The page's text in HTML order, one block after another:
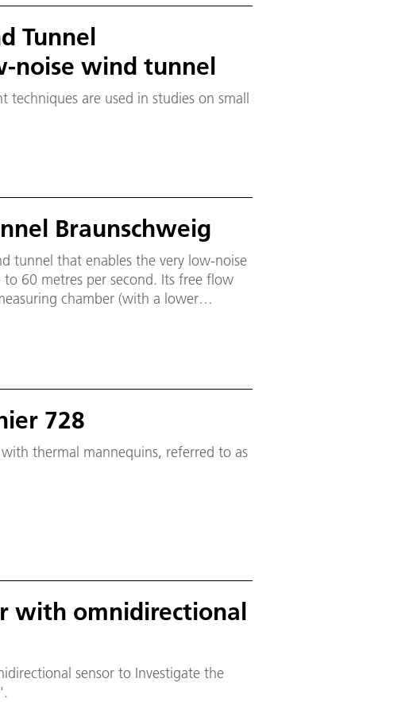
Tunnel
noise wind tunnel
techniques are used in studies on small
Braunschweig
tunnel that enables the very low-noise
60 metres per second. Its free flow
chamber (with a lower
728
thermal mannequins, referred to as
with omnidirectional
sensor to Investigate the